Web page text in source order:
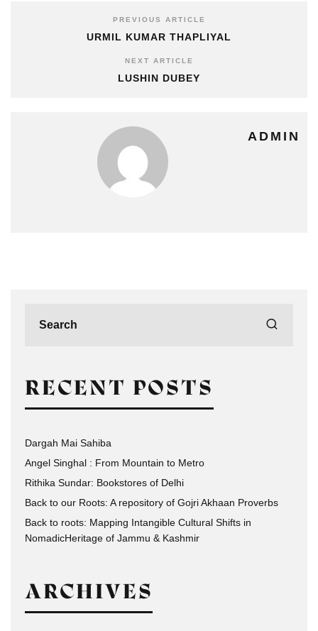
PREVIOUS ARTICLE
URMIL KUMAR THAPLIYAL
NEXT ARTICLE
LUSHIN DUBEY
ADMIN
RECENT POSTS
Dargah Mai Sahiba
Angel Singhal : From Mountain to Metro
Rithika Sundar: Bookstores of Delhi
Back to our Roots: A repository of Gojri Akhaan Proverbs
Back to roots: Mapping Intangible Cultural Shifts in
NomadicHeritage of Jammu & Kashmir
ARCHIVES